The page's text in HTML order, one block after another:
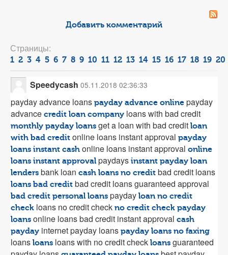
Добавить комментарий
Страницы:
1 2 3 4 5 6 7 8 9 10 11 12 13 14 15 16 17 18 19 20
Speedycash 05.11.2018 02:36:33
payday advance loans payday advance online payday
advance credit loan company loans with bad credit
monthly payday loans get a loan with bad credit loan
with bad credit online loans instant approval payday
loans instant cash online loans instant approval online
loans instant approval paydays instant payday loan
lenders bank loan cash loans no credit bad credit loans
loans bad credit bad credit loans guaranteed approval
bad credit personal loans payday loan no credit
check loans no credit check no credit check payday
loans online loans bad credit instant approval cash
payday internet payday loans payday loans no faxing
loans loans loans with no credit check loans guaranteed